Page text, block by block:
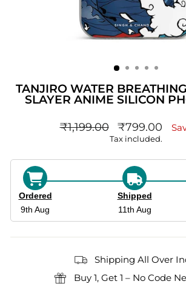
TANJIRO WATER
SLAYER ANIME SILICON
Regular
₹1,199.00 sale_price
₹799.00
Tax included.
Ordered
9th Aug
Shipped
11th Aug
Shipping All Over
Buy 1, Get 1 – No Code